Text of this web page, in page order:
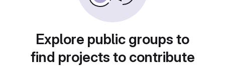
Explore public groups to
find projects to contribute